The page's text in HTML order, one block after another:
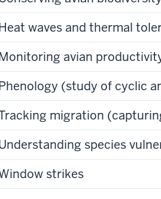
waves and thermal
avian
(study of cyclic
migration
species
strikes